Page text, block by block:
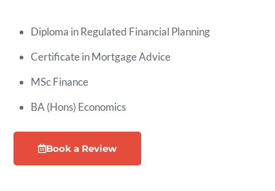
Diploma in Regulated Financial Planning
Certificate in Mortgage Advice
MSc Finance
BA (Hons) Economics
Book a Review